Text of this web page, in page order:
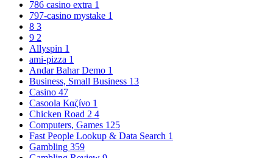
786 casino extra 1
797-casino mystake 1
8 3
9 2
Allyspin 1
ami-pizza 1
Andar Bahar Demo 1
Business, Small Business 13
Casino 47
Casoola Καζίνο 1
Chicken Road 2 4
Computers, Games 125
Fast People Lookup & Data Search 1
Gambling 359